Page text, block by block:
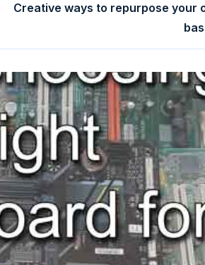
Creative ways to repurpose your